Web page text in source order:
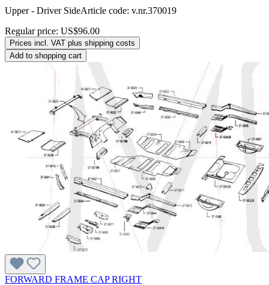
Upper - Driver SideArticle code: v.nr.370019
Regular price: US$96.00
Prices incl. VAT plus shipping costs
Add to shopping cart
FORWARD FRAME CAP RIGHT